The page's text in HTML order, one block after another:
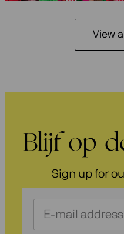
View
Blijf op
Sign up for
Schrijf
je